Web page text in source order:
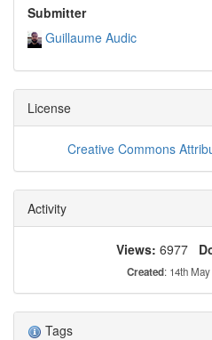
Submitter
Guillaume Audic
License
Creative Commons
Activity
Views: 6977
Created: 14th
Tags